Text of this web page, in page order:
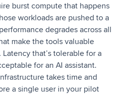
burst compute that happens
workloads are pushed to a
degrades across all
make the tools valuable
that’s tolerable for a
for an AI assistant.
takes time and
a single user in your pilot